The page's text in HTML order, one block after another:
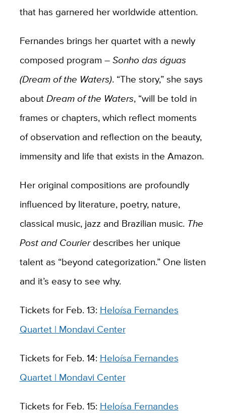
that has garnered her worldwide attention.
Fernandes brings her quartet with a newly
composed program –Sonho das águas
(Dream of the Waters). “The story,” she says
aboutDream of the Waters, “will be told in
frames or chapters, which reflect moments
of observation and reflection on the beauty,
immensity and life that exists in the Amazon.
Her original compositions are profoundly
influenced by literature, poetry, nature,
classical music, jazz and Brazilian music. The
Post and Courierdescribes her unique
talent as “beyond categorization.” One listen
and it’s easy to see why.
Tickets for Feb. 13: Heloísa Fernandes
Quartet | Mondavi Center
Tickets for Feb. 14: Heloísa Fernandes
Quartet | Mondavi Center
Tickets for Feb. 15: Heloísa Fernandes